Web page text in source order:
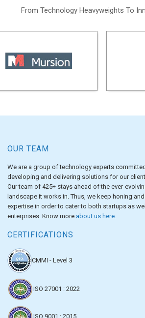
From Technology Heavyweights To
OUR TEAM
We are a group of technology experts
developing and delivering solutions for our
Our team of 425+ stays ahead of the ever-
landscape it works in. Thus, we keep honing
expertise in order to cater to both startups as
enterprises. Know more about us here
CERTIFICATIONS
CMMI - Level 3
ISO 27001 : 2022
ISO 9001 : 2015